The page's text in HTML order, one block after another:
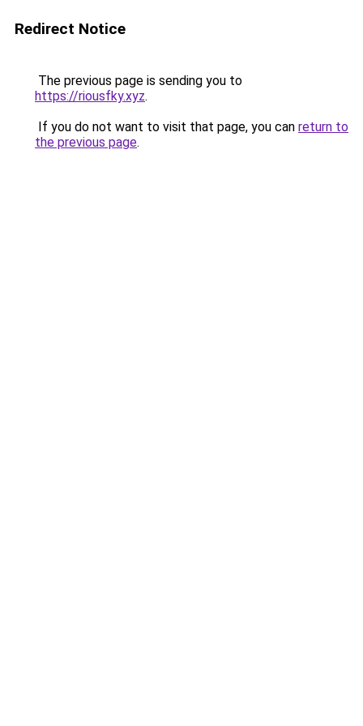
Redirect Notice
The previous page is sending you to
https://riousfky.xyz.
If you do not want to visit that page, you can return to
the previous page.